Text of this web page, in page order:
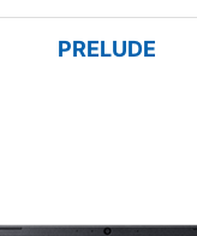
PRELUDE